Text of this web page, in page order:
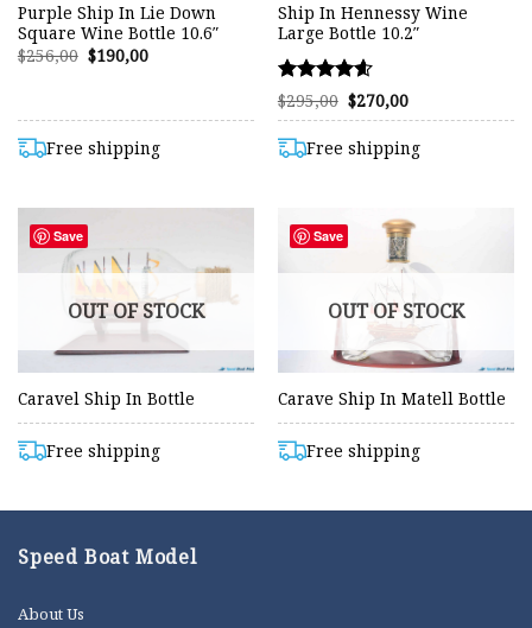
Purple Ship In Lie Down
Square Wine Bottle 10.6″
$256,00 Original
price
$190,00Current
Free shipping
Ship In Hennessy Wine
Large Bottle 10.2″
Rated
4.60
out of 5
$295,00 Original
price
$295,00.
$270,00Current
price
$270,00.
Free shipping
Save
OUT OF STOCK
Caravel Ship In Bottle
Free shipping
Save
OUT OF STOCK
Carave Ship In Matell Bottle
Free shipping
Speed Boat Model
About Us